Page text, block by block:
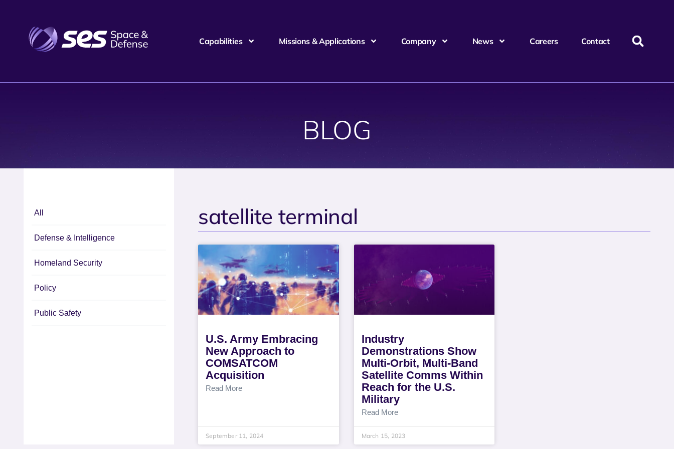
Capabilities Missions & Applications Company News Careers Contact
BLOG
All
Defense & Intelligence
Homeland Security
Policy
Public Safety
satellite terminal
U.S. Army Embracing
New Approach to
COMSATCOM
Acquisition
Read More
September 11, 2024
Industry
Demonstrations Show
Multi-Orbit, Multi-Band
Satellite Comms Within
Reach for the U.S.
Military
Read More
March 15, 2023